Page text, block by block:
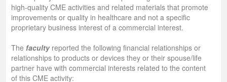
high-quality CME activities and related materials that promote
improvements or quality in healthcare and not a specific
proprietary business interest of a commercial interest.
The faculty reported the following financial relationships or
relationships to products or devices they or their spouse/life
partner have with commercial interests related to the content
of this CME activity: